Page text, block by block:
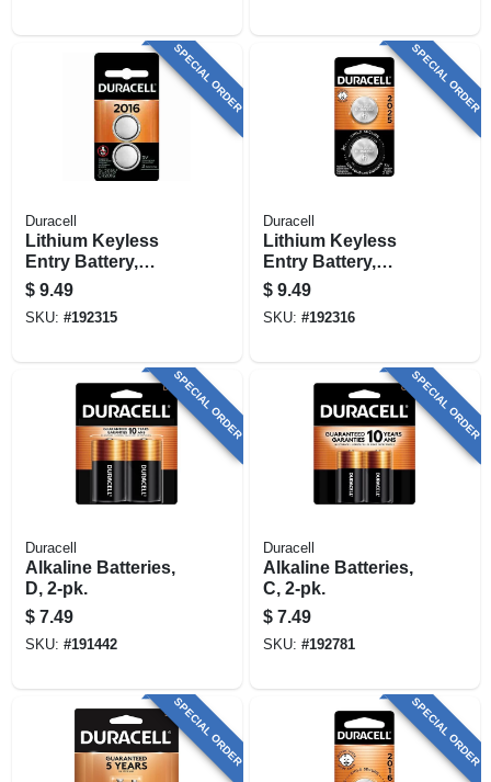
SPECIAL ORDER
Duracell
Lithium Keyless
Entry Battery,
#2016, 3-volt, 2-pk.
$ 9.49
SKU: #192315
SPECIAL ORDER
Duracell
Lithium Keyless
Entry Battery,
#2025, 3-volt, 2-pk.
$ 9.49
SKU: #192316
SPECIAL ORDER
Duracell
Alkaline Batteries,
D, 2-pk.
$ 7.49
SKU: #191442
SPECIAL ORDER
Duracell
Alkaline Batteries,
C, 2-pk.
$ 7.49
SKU: #192781
SPECIAL ORDER SPECIAL ORDER